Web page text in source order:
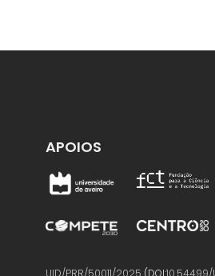
APOIOS
UID/PRR/50011/2025 (DOI:10.54499/